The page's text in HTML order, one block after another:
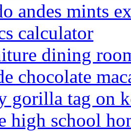
andes mints
calculator
dining
chocolate
gorilla tag on
high school